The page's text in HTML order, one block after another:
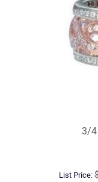
3/
List Price: